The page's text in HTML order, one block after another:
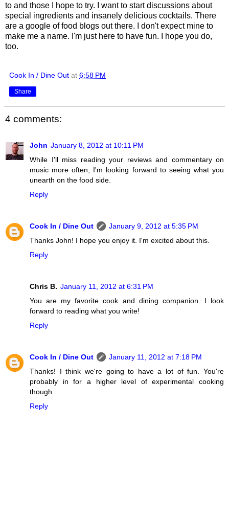
to and those I hope to try. I want to start discussions about
special ingredients and insanely delicious cocktails. There
are a google of food blogs out there. I don't expect mine to
make me a name. I'm just here to have fun. I hope you do,
too.
Cook In / Dine Out at 6:58 PM
Share
4 comments:
John January 8, 2012 at 10:11 PM
While I'll miss reading your reviews and commentary on
music more often, I'm looking forward to seeing what you
unearth on the food side.
Reply
Cook In / Dine Out
January 9, 2012 at 5:35 PM
Thanks John! I hope you enjoy it. I'm excited about this.
Reply
Chris B. January 11, 2012 at 6:31 PM
You are my favorite cook and dining companion. I look
forward to reading what you write!
Reply
Cook In / Dine Out
January 11, 2012 at 7:18 PM
Thanks! I think we're going to have a lot of fun. You're
probably in for a higher level of experimental cooking
though.
Reply